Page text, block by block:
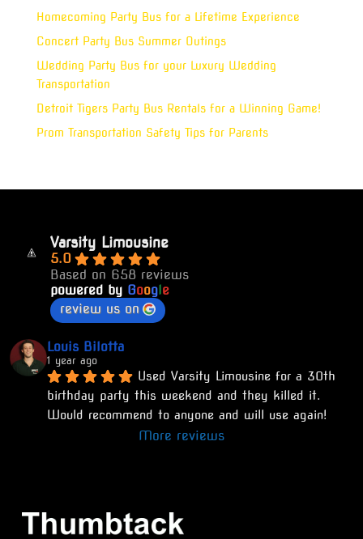
Homecoming Party Bus for a Lifetime Experience
Concert Party Bus Summer Outings
Wedding Party Bus for your Luxury Wedding
Transportation
Detroit Tigers Party Bus Rentals for a Winning Game!
Prom Transportation Safety Tips for Parents
Varsity Limousine
5.0
Based on 658 reviews
powered by Google
review us on
Louis Bilotta
1 year ago
Used Varsity Limousine for a 30th
birthday party this weekend and they killed it.
Would recommend to anyone and will use again!
More reviews